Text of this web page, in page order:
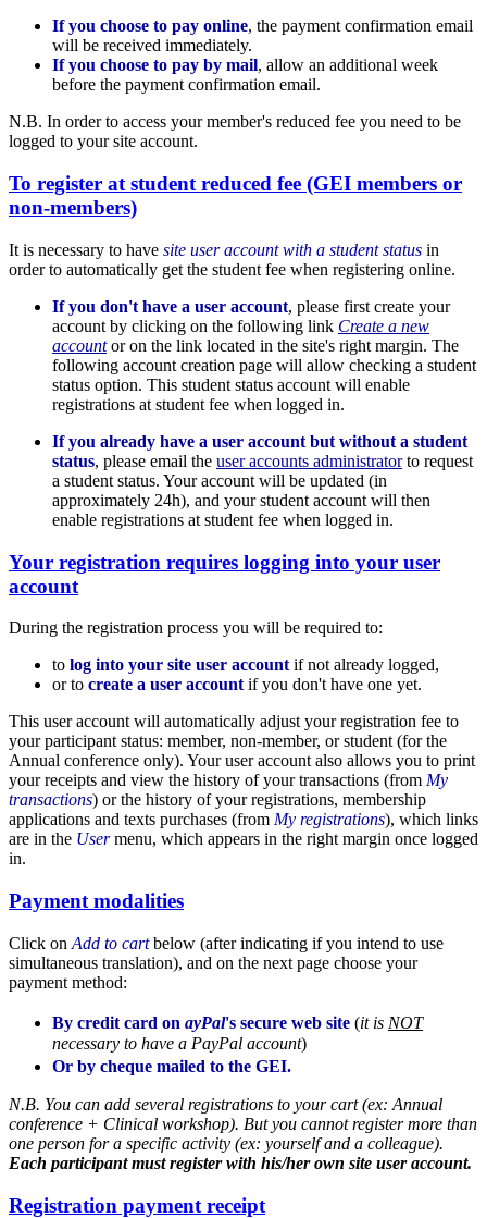
If you choose to pay online, the payment confirmation email
will be received immediately.
If you choose to pay by mail, allow an additional week
before the payment confirmation email.
N.B. In order to access your member's reduced fee you need to be
logged to your site account.
To register at student reduced fee (GEI members or
non-members)
It is necessary to have site user account with a student status in
order to automatically get the student fee when registering online.
If you don't have a user account, please first create your
account by clicking on the following link Create a new
accountor on the link located in the site's right margin. The
following account creation page will allow checking a student
status option. This student status account will enable
registrations at student fee when logged in.
If you already have a user account but without a student
status, please email the user accounts administratorto request
a student status. Your account will be updated (in
approximately 24h), and your student account will then
enable registrations at student fee when logged in.
Your registration requires logging into your user
account
During the registration process you will be required to:
to log into your site user account if not already logged,
or to create a user account if you don't have one yet.
This user account will automatically adjust your registration fee to
your participant status: member, non-member, or student (for the
Annual conference only). Your user account also allows you to print
your receipts and view the history of your transactions (from My
transactions) or the history of your registrations, membership
applications and texts purchases (from My registrations), which links
are in the Usermenu, which appears in the right margin once logged
in.
Payment modalities
Click on Add to cartbelow (after indicating if you intend to use
simultaneous translation), and on the next page choose your
payment method:
By credit card on ayPal's secure web site (it is NOT
necessary to have a PayPal account)
Or by cheque mailed to the GEI.
N.B. You can add several registrations to your cart (ex: Annual
conference + Clinical workshop). But you cannot register more than
one person for a specific activity (ex: yourself and a colleague).
Each participant must register with his/her own site user account.
Registration payment receipt